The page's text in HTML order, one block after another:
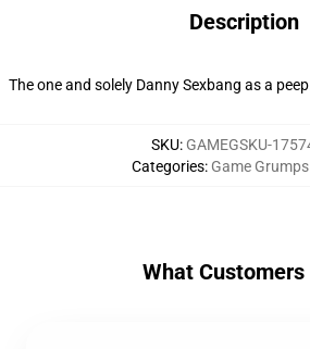
Description
The one and solely Danny Sexbang as a
SKU: GAMEGSKU-
Categories: Game
What Customers